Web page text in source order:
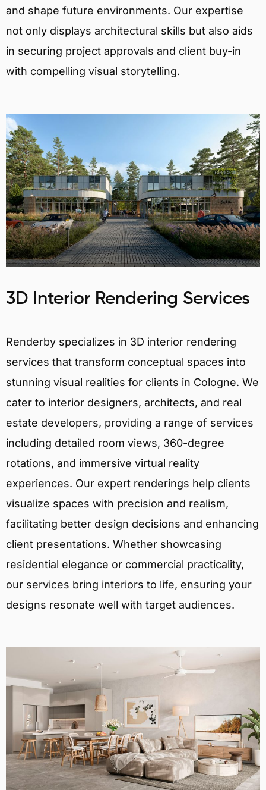
and shape future environments. Our expertise
not only displays architectural skills but also aids
in securing project approvals and client buy-in
with compelling visual storytelling.
3D Interior Rendering Services
Renderby specializes in 3D interior rendering
services that transform conceptual spaces into
stunning visual realities for clients in Cologne. We
cater to interior designers, architects, and real
estate developers, providing a range of services
including detailed room views, 360-degree
rotations, and immersive virtual reality
experiences. Our expert renderings help clients
visualize spaces with precision and realism,
facilitating better design decisions and enhancing
client presentations. Whether showcasing
residential elegance or commercial practicality,
our services bring interiors to life, ensuring your
designs resonate well with target audiences.